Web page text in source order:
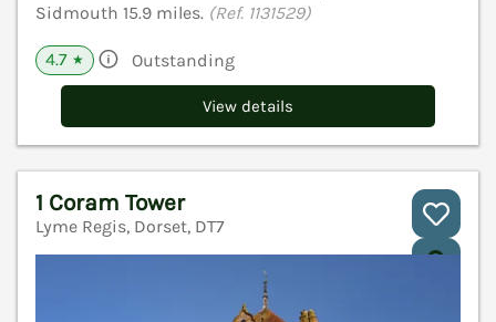
Sidmouth 15.9 miles. (Ref. 1131529)
4.7 ★ Outstanding
View details
1 Coram Tower
Lyme Regis, Dorset, DT7